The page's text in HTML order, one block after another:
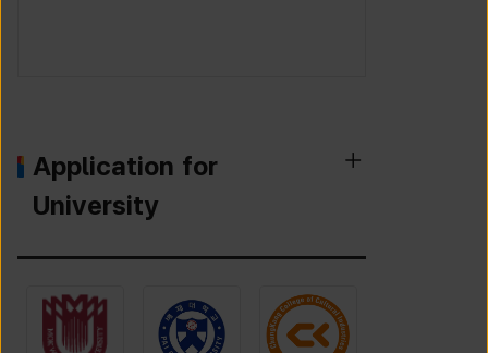
Application for
University